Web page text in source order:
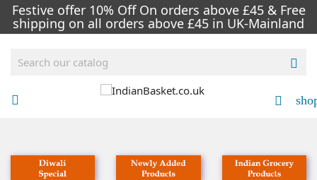
Festive offer 10% Off On orders above £45 & Free
shipping on all orders above £45 in UK-Mainland

 